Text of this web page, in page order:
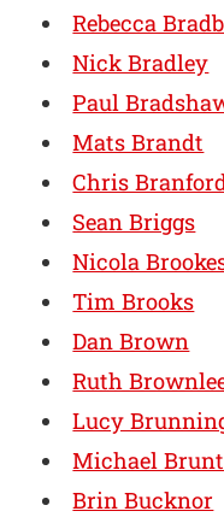
Rebecca
Nick Bradley
Paul
Mats Brandt
Chris
Sean Briggs
Nicola
Tim Brooks
Dan Brown
Ruth
Lucy
Michael Brunt
Brin Bucknor